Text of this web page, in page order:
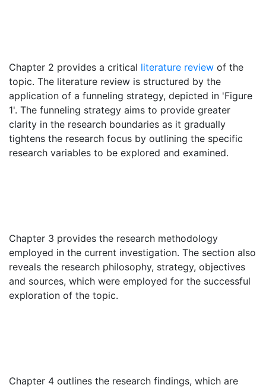
Chapter 2 provides a critical literature review of the
topic. The literature review is structured by the
application of a funneling strategy, depicted in 'Figure
1'. The funneling strategy aims to provide greater
clarity in the research boundaries as it gradually
tightens the research focus by outlining the specific
research variables to be explored and examined.
Chapter 3 provides the research methodology
employed in the current investigation. The section also
reveals the research philosophy, strategy, objectives
and sources, which were employed for the successful
exploration of the topic.
Chapter 4 outlines the research findings, which are